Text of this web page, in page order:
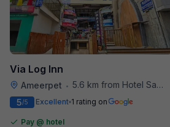
Via Log Inn
Ameerpet • 5.6 km from Hotel Saptagiri
5/5 Excellent 1 rating on
Pay @ hotel